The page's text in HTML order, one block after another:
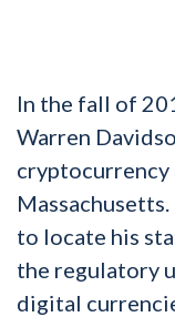
In the fall of
Warren
to locate his
the regulatory
digital